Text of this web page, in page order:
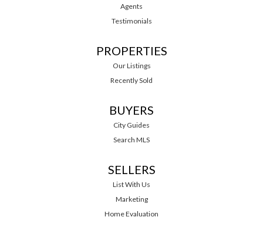
Agents
Testimonials
PROPERTIES
Our Listings
Recently Sold
BUYERS
City Guides
Search MLS
SELLERS
List With Us
Marketing
Home Evaluation